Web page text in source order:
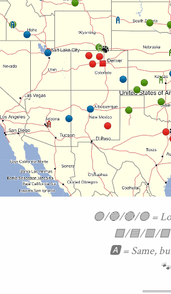
🟢/🔵/🔴/🟣 =
🟩/🟦/🟥/🟪
🅰 = Same,